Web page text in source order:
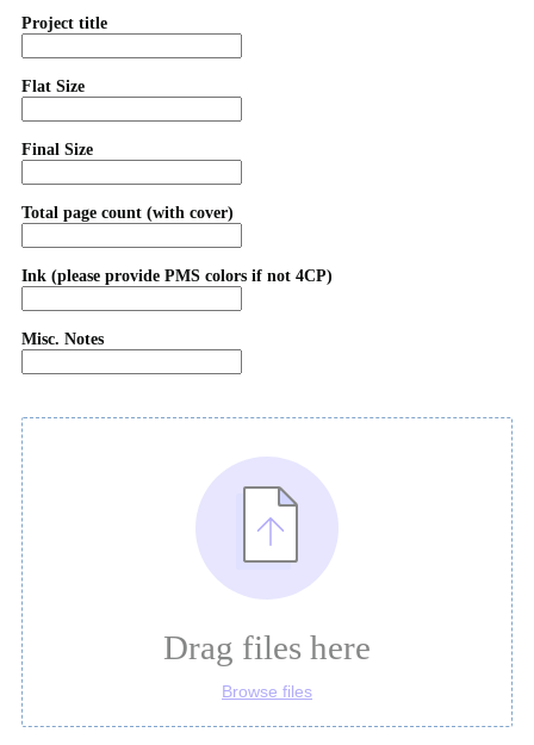
Project title
Flat Size
Final Size
Total page count (with cover)
Ink (please provide PMS colors if not 4CP)
Misc. Notes
Drag files here
Browse files